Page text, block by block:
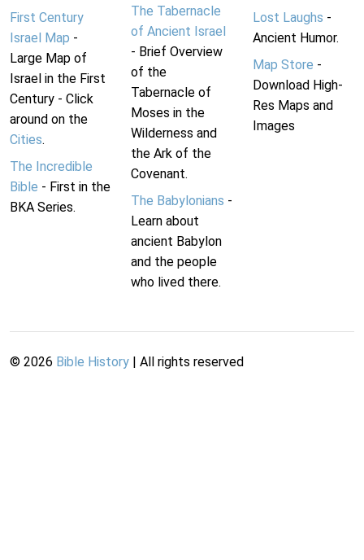
First Century
Israel Map -
Large Map of
Israel in the First
Century - Click
around on the
Cities.
The Incredible
Bible - First in the
BKA Series.
The Tabernacle
of Ancient Israel
- Brief Overview
of the
Tabernacle of
Moses in the
Wilderness and
the Ark of the
Covenant.
The Babylonians -
Learn about
ancient Babylon
and the people
who lived there.
Lost Laughs -
Ancient Humor.
Map Store -
Download High-
Res Maps and
Images
© 2026 Bible History | All rights reserved